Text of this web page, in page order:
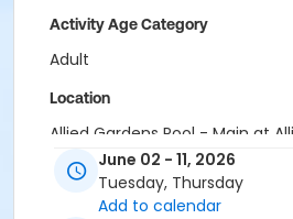
Activity Age Category
Adult
Location
Allied Gardens Pool - Main at
Instructor
Allied Garden Staff
June 02 - 11, 2026
Tuesday, Thursday
Add to calendar